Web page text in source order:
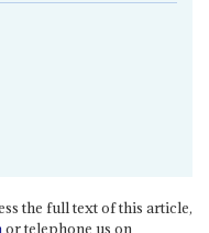
the full text of this article,
or telephone us on